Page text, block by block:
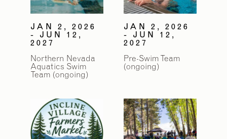
JAN 2, 2026
- JUN 12,
2027
Northern Nevada
Aquatics Swim
Team (ongoing)
JAN 2, 2026
- JUN 12,
2027
Pre-Swim Team
(ongoing)